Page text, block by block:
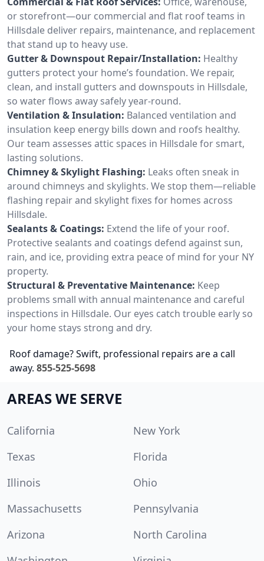
or storefront—our commercial and flat roof teams in
Hillsdale deliver repairs, maintenance, and replacement
that stand up to heavy use.
Gutter & Downspout Repair/Installation: Healthy
gutters protect your home’s foundation. We repair,
clean, and install gutters and downspouts in Hillsdale,
so water flows away safely year-round.
Ventilation & Insulation: Balanced ventilation and
insulation keep energy bills down and roofs healthy.
Our team assesses attic spaces in Hillsdale for smart,
lasting solutions.
Chimney & Skylight Flashing: Leaks often sneak in
around chimneys and skylights. We stop them—reliable
flashing repair and skylight fixes for homes across
Hillsdale.
Sealants & Coatings: Extend the life of your roof.
Protective sealants and coatings defend against sun,
rain, and ice, providing extra peace of mind for your NY
property.
Structural & Preventative Maintenance: Keep
problems small with annual maintenance and careful
inspections in Hillsdale. Our eyes catch trouble early so
your home stays strong and dry.
Roof damage? Swift, professional repairs are a call
away. 855-525-5698
AREAS WE SERVE
California
New York
Texas
Florida
Illinois
Ohio
Massachusetts
Pennsylvania
Arizona
North Carolina